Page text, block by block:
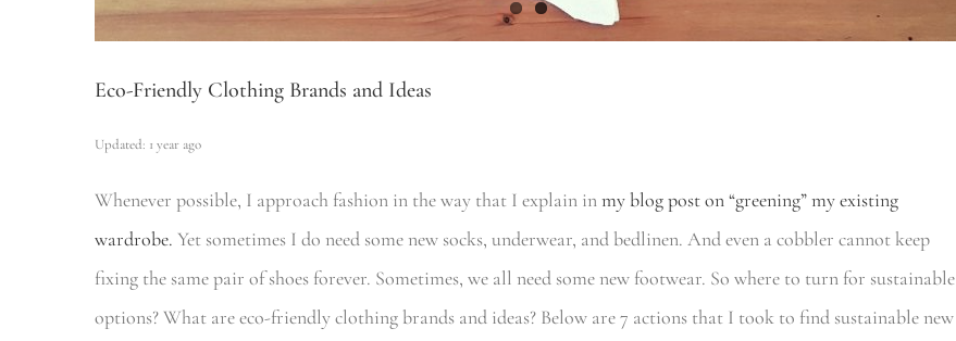
Eco-Friendly Clothing Brands and Ideas
Updated: 1 year ago
Whenever possible, I approach fashion in the way that I explain inmy blog post on “greening” my existing
wardrobe. Yet sometimes I do need some new socks, underwear, and bedlinen. And even a cobbler cannot keep
fixing the same pair of shoes forever. Sometimes, we all need some new footwear. So where to turn for sustainable
options? What are eco-friendly clothing brands and ideas? Below are 7 actions that I took to find sustainable new